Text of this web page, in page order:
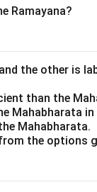
Ramayana?
the other is
than the
Mahabharata in
Mahabharata.
the options